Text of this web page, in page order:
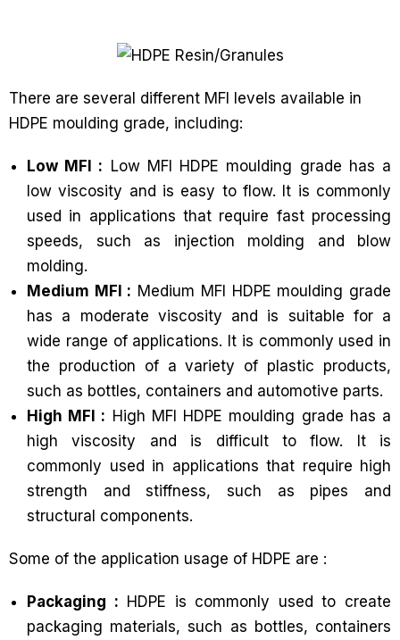
There are several different MFI levels available in
HDPE moulding grade, including:
Low MFI : Low MFI HDPE moulding grade has a
low viscosity and is easy to flow. It is commonly
used in applications that require fast processing
speeds, such as injection molding and blow
molding.
Medium MFI : Medium MFI HDPE moulding grade
has a moderate viscosity and is suitable for a
wide range of applications. It is commonly used in
the production of a variety of plastic products,
such as bottles, containers and automotive parts.
High MFI : High MFI HDPE moulding grade has a
high viscosity and is difficult to flow. It is
commonly used in applications that require high
strength and stiffness, such as pipes and
structural components.
Some of the application usage of HDPE are :
Packaging : HDPE is commonly used to create
packaging materials, such as bottles, containers